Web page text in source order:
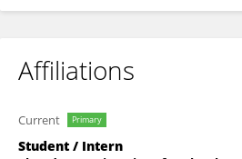
Affiliations
Current Primary
Student / Intern